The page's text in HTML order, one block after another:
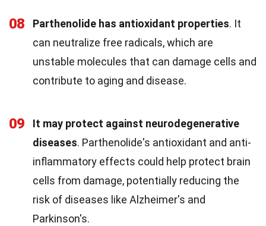
08 Parthenolide has antioxidant properties. It
can neutralize free radicals, which are
unstable molecules that can damage cells and
contribute to aging and disease.
09
It may protect against neurodegenerative
diseases. Parthenolide's antioxidant and anti-
inflammatory effects could help protect brain
cells from damage, potentially reducing the
risk of diseases like Alzheimer's and
Parkinson's.